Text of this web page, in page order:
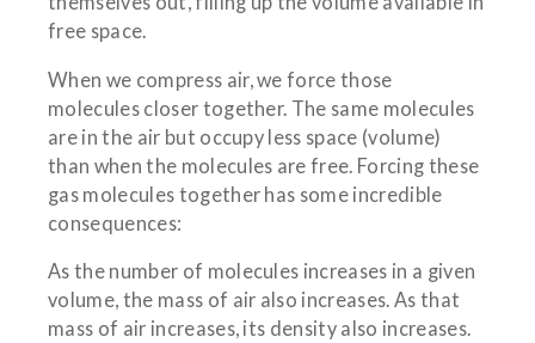
free space.
When we compress air, we force those
molecules closer together. The same molecules
are in the air but occupy less space (volume)
than when the molecules are free. Forcing these
gas molecules together has some incredible
consequences:
As the number of molecules increases in a given
volume, the mass of air also increases. As that
mass of air increases, its density also increases.